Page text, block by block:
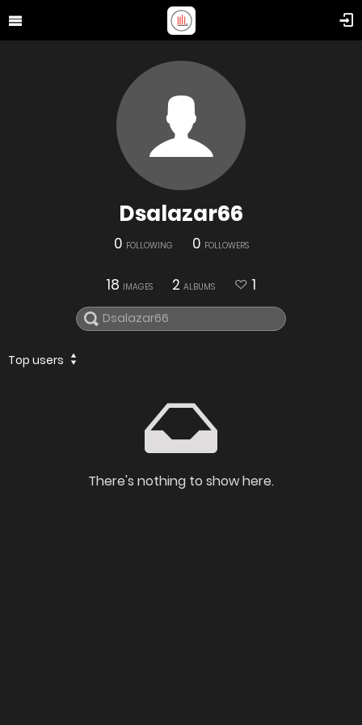
Dsalazar66
0 FOLLOWING 0 FOLLOWERS
18 IMAGES 2 ALBUMS 1
Top users
There's nothing to show here.